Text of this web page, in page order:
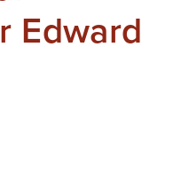
Edward